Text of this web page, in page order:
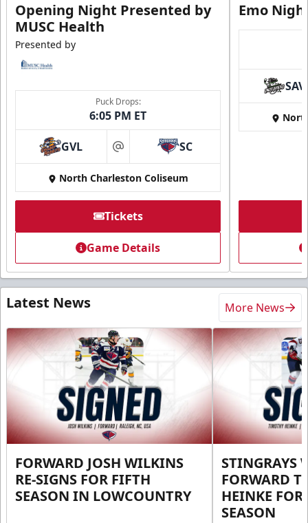
Opening Night Presented by
MUSC Health
Presented by
Puck Drops:
6:05 PM ET
GVL at SC
North Charleston Coliseum
Tickets
Game Details
Emo
SAV
Latest News More News
FORWARD JOSH WILKINS
RE-SIGNS FOR FIFTH
SEASON IN LOWCOUNTRY
STINGRAYS
FORWARD
HEINKE FOR
SEASON